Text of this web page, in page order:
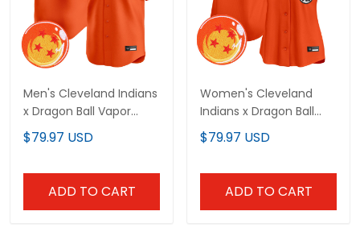
Men's Cleveland Indians
x Dragon Ball Vapor
Premier Limited Jersey -
All Stitched
$79.97 USD
ADD TO CART
Women's Cleveland
Indians x Dragon Ball
Vapor Premier Limited
Jersey - All Stitched
$79.97 USD
ADD TO CART